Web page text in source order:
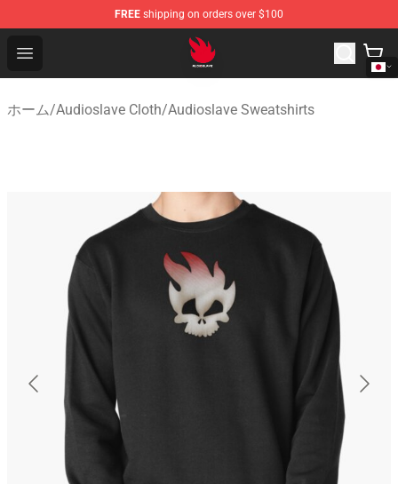
FREE shipping on orders over $100
Open menu
Audioslave Store - Official Audioslave Merchandise Shop
ホーム/Audioslave Cloth/Audioslave Sweatshirts